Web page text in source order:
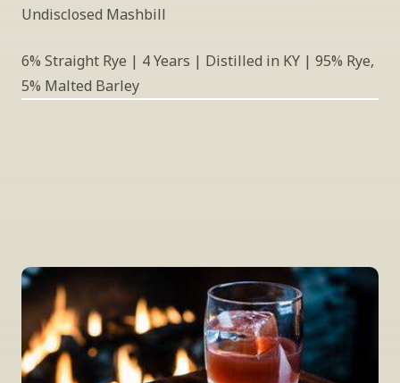
Undisclosed Mashbill
6% Straight Rye | 4 Years | Distilled in KY | 95% Rye,
5% Malted Barley